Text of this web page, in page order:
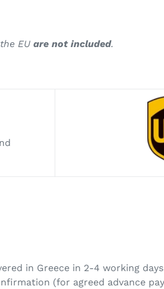
EUare not included.
in Greece in 2-4 working
(for agreed advance